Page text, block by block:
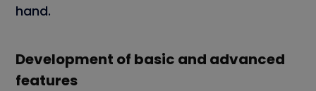
hand.
Development of basic and advanced
features